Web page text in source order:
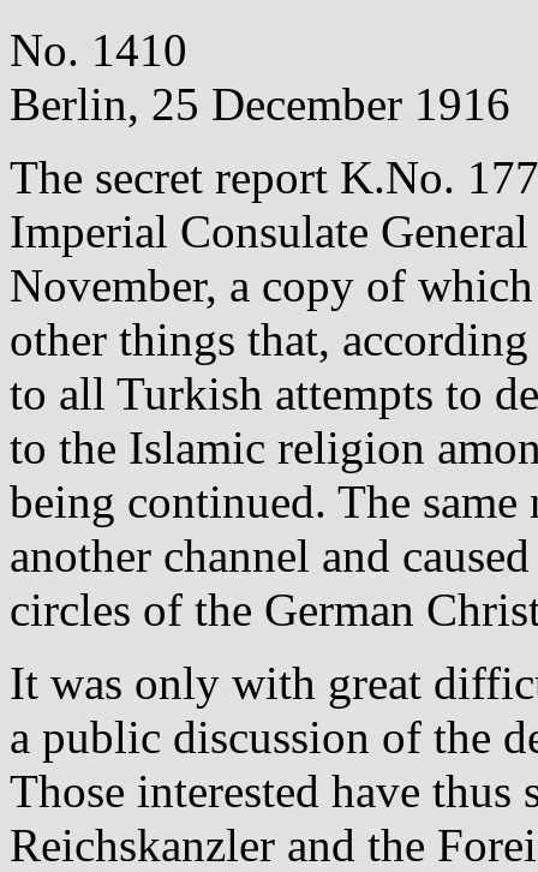
No. 1410
Berlin, 25 December 1916
The secret report K.No.
Imperial Consulate
November, a copy of
other things that,
to all Turkish attempts to
to the Islamic religion
being continued. The
another channel and
circles of the German
It was only with great
a public discussion of the
Those interested have thus
Reichskanzler and the